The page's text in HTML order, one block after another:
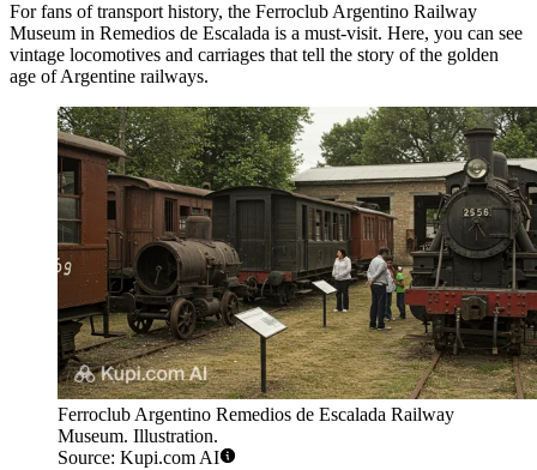
For fans of transport history, the Ferroclub Argentino Railway
Museum in Remedios de Escalada is a must-visit. Here, you can see
vintage locomotives and carriages that tell the story of the golden
age of Argentine railways.
Ferroclub Argentino Remedios de Escalada Railway
Museum. Illustration.
Source: Kupi.com AI